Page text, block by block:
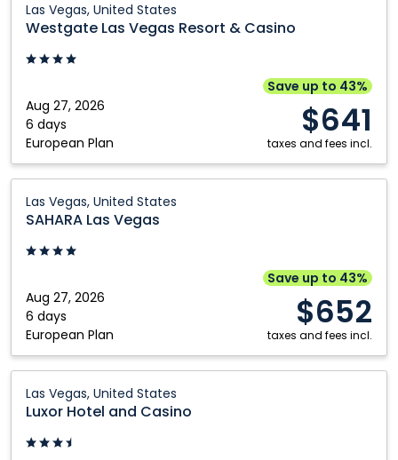
Las Vegas, United States
Westgate Las Vegas Resort & Casino
Aug 27, 2026
6 days
European Plan
Save up to 43%
$641
taxes and fees incl.
Las
Vegas
Resort
Casino:
Las
Vegas,
United
Las Vegas, United States
SAHARA Las Vegas
Aug 27, 2026
6 days
European Plan
Save up to 43%
$652
taxes and fees incl.
Las
Vegas:
Las
United
States
Las Vegas, United States
Luxor Hotel and Casino
Hotel
and
Casino: